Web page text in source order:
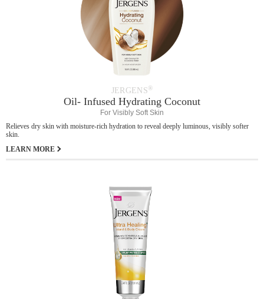
JERGENS®
Oil- Infused Hydrating Coconut
For Visibly Soft Skin
Relieves dry skin with moisture-rich hydration to reveal deeply luminous, visibly softer
skin.
LEARN MORE